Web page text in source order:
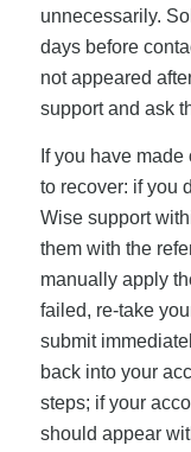
unnecessarily.
days before
not appeared
support and ask
If you have
to recover: if you
Wise support
them with the
manually apply
failed, re-take
submit
back into your
steps; if your
should appear